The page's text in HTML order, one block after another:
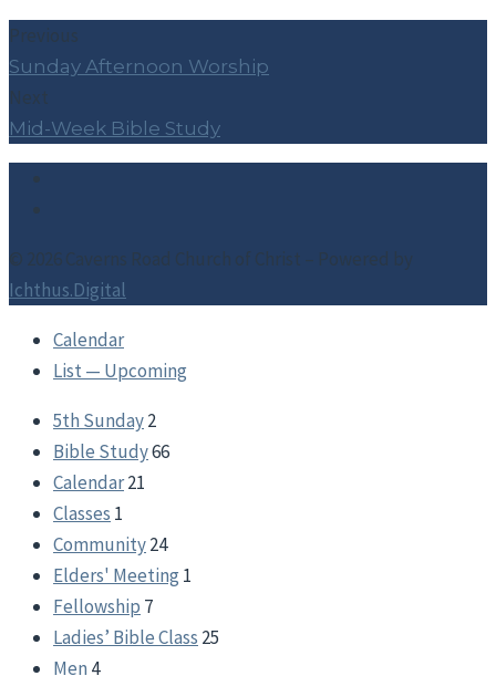
Previous
Sunday Afternoon Worship
Next
Mid-Week Bible Study
© 2026 Caverns Road Church of Christ – Powered by
Ichthus.Digital
Calendar
List — Upcoming
5th Sunday2
Bible Study66
Calendar21
Classes 1
Community24
Elders' Meeting 1
Fellowship 7
Ladies’ Bible Class 25
Men 4